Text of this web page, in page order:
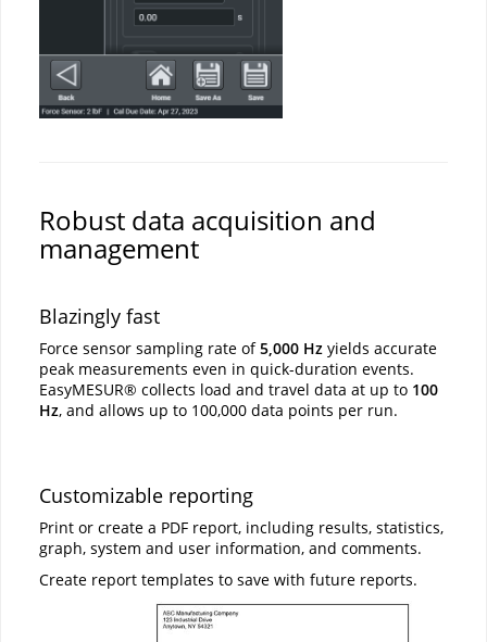
Robust data acquisition and
management
Blazingly fast
Force sensor sampling rate of5,000 Hz yields accurate
peak measurements even in quick-duration events.
EasyMESUR® collects load and travel data at up to 100
Hz, and allows up to 100,000 data points per run.
Customizable reporting
Print or create a PDF report, including results, statistics,
graph, system and user information, and comments.
Create report templates to save with future reports.